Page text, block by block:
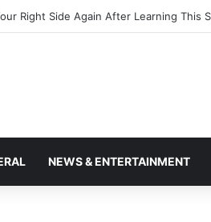
the Mysterious Hard Bumps Spreading
NEWS & ENTERTAINMENT